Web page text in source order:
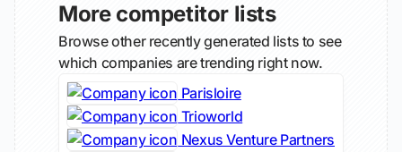
More competitor lists
Browse other recently generated lists to see
which companies are trending right now.
Parisloire
Trioworld
Nexus Venture Partners